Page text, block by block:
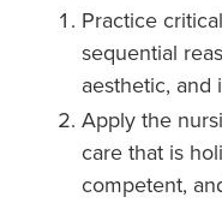
Practice
sequential
aesthetic, and
Apply the
care that is
competent,